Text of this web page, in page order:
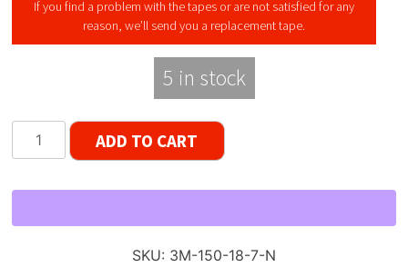
If you find a problem with the tapes or are not satisfied for any
reason, we’ll send you a replacement tape.
5 in stock
Scotch
150
to
ADD TO CART
SKU: 3M-150-18-7-N